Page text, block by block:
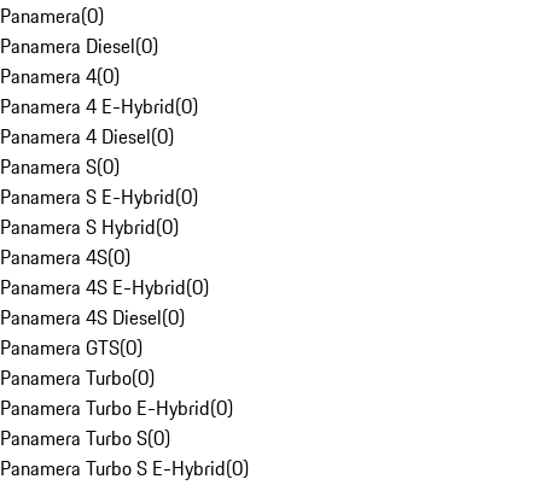
Panamera(0)
Panamera Diesel(0)
Panamera 4(0)
Panamera 4 E-Hybrid(0)
Panamera 4 Diesel(0)
Panamera S(0)
Panamera S E-Hybrid(0)
Panamera S Hybrid(0)
Panamera 4S(0)
Panamera 4S E-Hybrid(0)
Panamera 4S Diesel(0)
Panamera GTS(0)
Panamera Turbo(0)
Panamera Turbo E-Hybrid(0)
Panamera Turbo S(0)
Panamera Turbo S E-Hybrid(0)